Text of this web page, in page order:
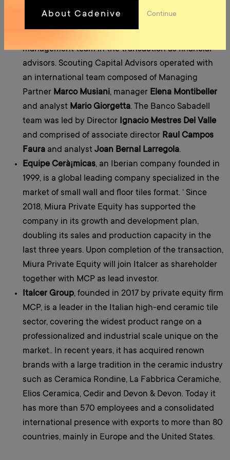
management team in the transaction as financial
advisors. Scouting Capital Advisors operated with
an international team composed of Managing
Partner Marco Musiani, manager Elena Montibeller
and analyst Mario Giorgetta. The Banco Sabadell
team was led by Director Ignacio Mestres Del Valle
and comprised of associate director Raul Campos
Faura and analyst Joan Bernal Larregola.
Equipe Cerà¡micas, an Iberian company founded in
1999, is a global leading company specialized in the
market of small wall and floor tiles format. ‘ Since
2018, Miura Private Equity has supported the
company in its growth and development plan,
doubling its sales and production capacity in the
last three years. Upon completion of the transaction,
Miura Private Equity will join Italcer as shareholder
together with MCP as lead investor.
Italcer Group, founded in 2017 by private equity firm
MCP, is a leader in the Italian high-end ceramic tile
sector, covering the widest product range on a
professionalized and industrial scale unique on the
market.. In recent years, it has acquired renown
brands with a large tradition in the ceramic industry
such as Ceramica Rondine, La Fabbrica Ceramiche,
Elios Ceramica, Cedir and Devon & Devon. Today it
has more than 570 employees and a consolidated
international presence with exports to more than 80
countries, mainly in Europe and the United States.
About Cadenive Continue